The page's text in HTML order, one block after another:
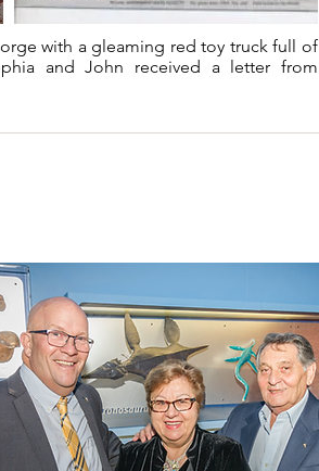
with a gleaming red toy truck full of
and John received a letter from